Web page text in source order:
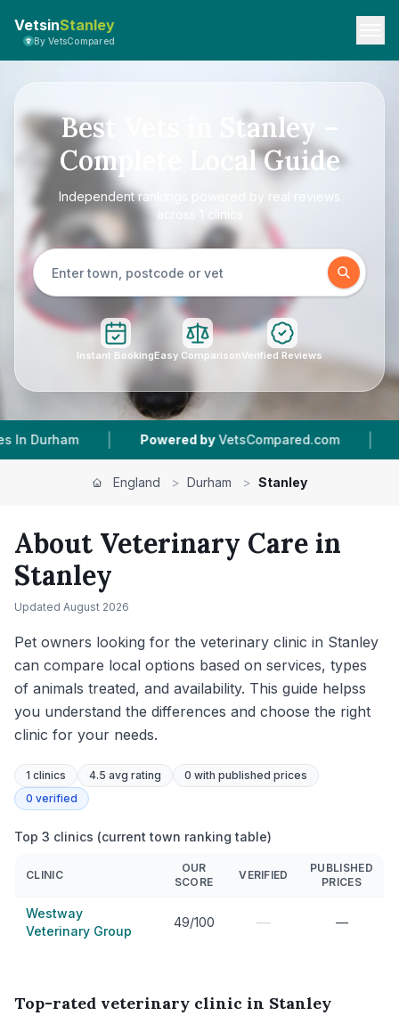
VetsinStanley
By VetsCompared
Best Vets in Stanley –
Complete Local Guide
Independent rankings powered by real reviews
across 1 clinics
Instant BookingEasy ComparisonVerified Reviews
by VetsCompared.com | 1 Vet Practices
England > Durham > Stanley
About Veterinary Care in
Stanley
Updated August 2026
Pet owners looking for the veterinary clinic in Stanley
can compare local options based on services, types
of animals treated, and availability. This guide helpss
you understand the differences and choose the right
clinic for your needs.
1 clinics 4.5 avg rating 0 with published prices
0 verified
Top 3 clinics (current town ranking table)
CLINIC
OUR
SCORE
VERIFIED
PUBLISHED
PRICES
Westway
Veterinary Group
49/100 — —
Top-rated veterinary clinic in Stanley